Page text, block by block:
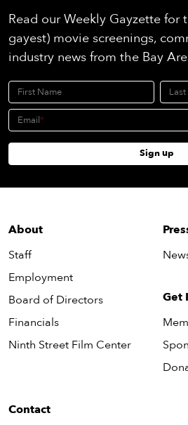
About
Staff
Employment
Board of Directors
Financials
Ninth Street Film Center
Get
Contact
Read our Weekly Gayzette for
gayest) movie screenings,
industry news from the Bay
First Name
Email
Sign up